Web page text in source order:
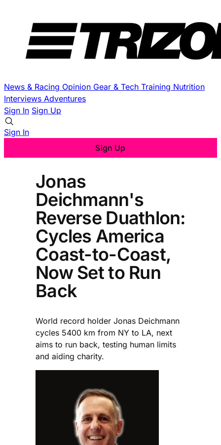
News & Racing Opinion Gear & Tech Training Nutrition
Interviews Adventures
Sign In Sign Up
Sign In
Sign Up
Jonas
Deichmann's
Reverse Duathlon:
Cycles America
Coast-to-Coast,
Now Set to Run
Back
World record holder Jonas Deichmann
cycles 5400 km from NY to LA, next
aims to run back, testing human limits
and aiding charity.